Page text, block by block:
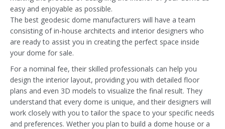
easy and enjoyable as possible.
The best geodesic dome manufacturers will have a team
consisting of in-house architects and interior designers who
are ready to assist you in creating the perfect space inside
your dome for sale.
For a nominal fee, their skilled professionals can help you
design the interior layout, providing you with detailed floor
plans and even 3D models to visualize the final result. They
understand that every dome is unique, and their designers will
work closely with you to tailor the space to your specific needs
and preferences. Wether you plan to build a dome house or a